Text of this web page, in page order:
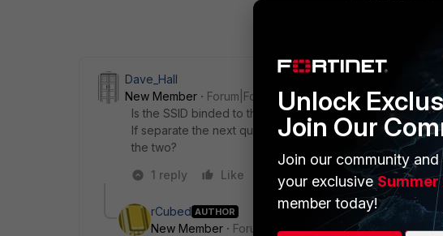
Dave_Hall
New Member
Forum|Forum|6 years ago
Is the SSID binded to the same interface as the LAN
If separate the next question would be do you have any
the two?
1 reply
Like
rCubed AUTHOR
New Member
Forum|Forum|6 years ago
Unlock
Join Our
Join our community
your exclusiveSummer
member today!